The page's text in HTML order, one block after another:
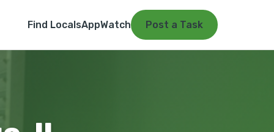
Find LocalsAppWatch Post a Task